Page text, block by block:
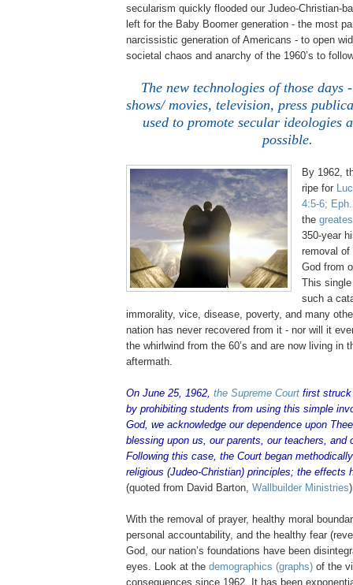
secularism quickly flooded our Judeo-Christian-
left for the Baby Boomer generation - the most
narcissistic generation of Americans - to open
societal chaos and anarchy of the 1960’s to
The new technologies of those days
shows/ movies, television, press
used to promote secular ideologies
possible.
By 1962,
ripe for
4:5-6; Eph
the
350-year
removal of
God from
This
such a
immorality, vice, disease, poverty, and many
nation has never recovered from it - nor will it
the whirlwind from the 60’s and are now living in
aftermath.
On June 25, 1962, the Supreme Court first struck
by prohibiting students from using this simple
God, we acknowledge our dependence upon
blessing upon us, our parents, our teachers, and
Following this case, the Court began
religious (Judeo-Christian) principles; the effects
(quoted from David Barton, Wallbuilder Ministries)
With the removal of prayer, healthy moral
personal accountability, and the healthy fear
God, our nation’s foundations have been
eyes. Look at the demographics (graphs) of the
consequences since 1962. It has been